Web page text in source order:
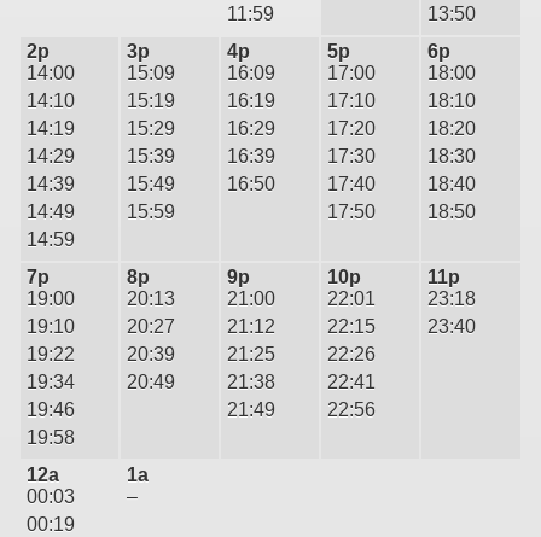
11:59
13:50
2p
14:00
14:10
14:19
14:29
14:39
14:49
14:59
3p
15:09
15:19
15:29
15:39
15:49
15:59
4p
16:09
16:19
16:29
16:39
16:50
5p
17:00
17:10
17:20
17:30
17:40
17:50
6p
18:00
18:10
18:20
18:30
18:40
18:50
7p
19:00
19:10
19:22
19:34
19:46
19:58
8p
20:13
20:27
20:39
20:49
9p
21:00
21:12
21:25
21:38
21:49
10p
22:01
22:15
22:26
22:41
22:56
11p
23:18
23:40
12a
00:03
00:19
1a
–